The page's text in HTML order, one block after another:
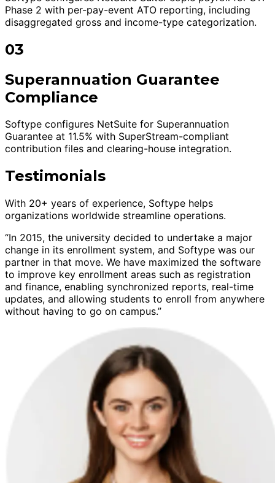
Phase 2 with per-pay-event ATO reporting, including
disaggregated gross and income-type categorization.
03
Superannuation Guarantee
Compliance
Softype configures NetSuite for Superannuation
Guarantee at 11.5% with SuperStream-compliant
contribution files and clearing-house integration.
Testimonials
With 20+ years of experience, Softype helps
organizations worldwide streamline operations.
“In 2015, the university decided to undertake a major
change in its enrollment system, and Softype was our
partner in that move. We have maximized the software
to improve key enrollment areas such as registration
and finance, enabling synchronized reports, real-time
updates, and allowing students to enroll from anywhere
without having to go on campus.”